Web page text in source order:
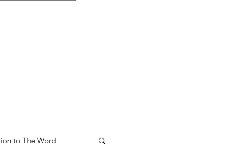
to The Word